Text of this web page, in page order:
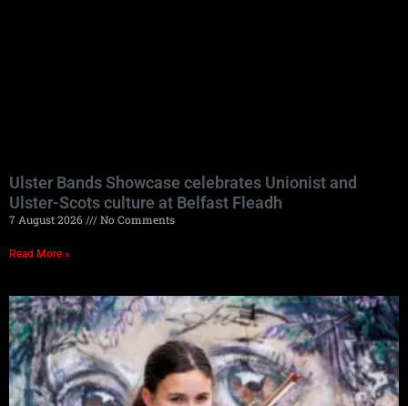
Ulster Bands Showcase celebrates Unionist and
Ulster-Scots culture at Belfast Fleadh
7 August 2026 No Comments
Read More »